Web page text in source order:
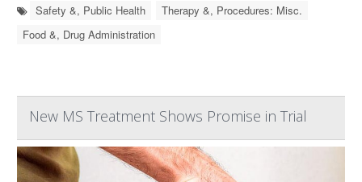
Safety &, Public Health
Therapy &, Procedures: Misc.
Food &, Drug Administration
New MS Treatment Shows Promise in Trial